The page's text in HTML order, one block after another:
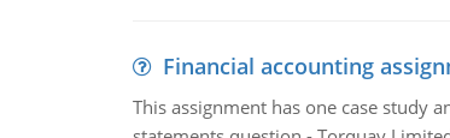
Financial accounting
This assignment has one case study